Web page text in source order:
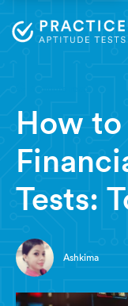
How
Tests:
Ashkima